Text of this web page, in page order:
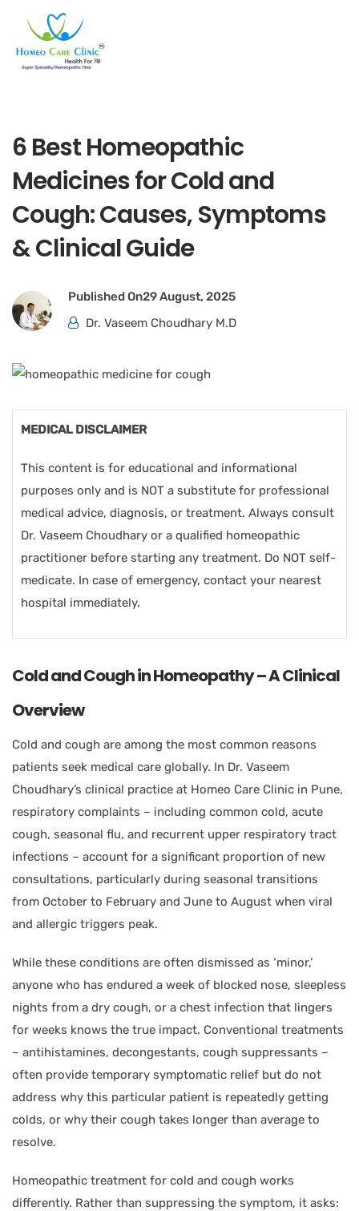
6 Best Homeopathic
Medicines for Cold and
Cough: Causes, Symptoms
& Clinical Guide
Published On29 August, 2025
Dr. Vaseem Choudhary M.D
MEDICAL DISCLAIMER
This content is for educational and informational
purposes only and is NOT a substitute for professional
medical advice, diagnosis, or treatment. Always consult
Dr. Vaseem Choudhary or a qualified homeopathic
practitioner before starting any treatment. Do NOT self-
medicate. In case of emergency, contact your nearest
hospital immediately.
Cold and Cough in Homeopathy – A Clinical
Overview
Cold and cough are among the most common reasons
patients seek medical care globally. In Dr. Vaseem
Choudhary’s clinical practice at Homeo Care Clinic in Pune,
respiratory complaints – including common cold, acute
cough, seasonal flu, and recurrent upper respiratory tract
infections – account for a significant proportion of new
consultations, particularly during seasonal transitions
from October to February and June to August when viral
and allergic triggers peak.
While these conditions are often dismissed as ‘minor,’
anyone who has endured a week of blocked nose, sleepless
nights from a dry cough, or a chest infection that lingers
for weeks knows the true impact. Conventional treatments
– antihistamines, decongestants, cough suppressants –
often provide temporary symptomatic relief but do not
address why this particular patient is repeatedly getting
colds, or why their cough takes longer than average to
resolve.
Homeopathic treatment for cold and cough works
differently. Rather than suppressing the symptom, it asks: